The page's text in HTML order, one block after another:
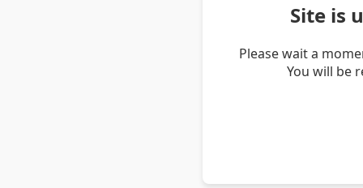
Site is
Please wait a
You will be